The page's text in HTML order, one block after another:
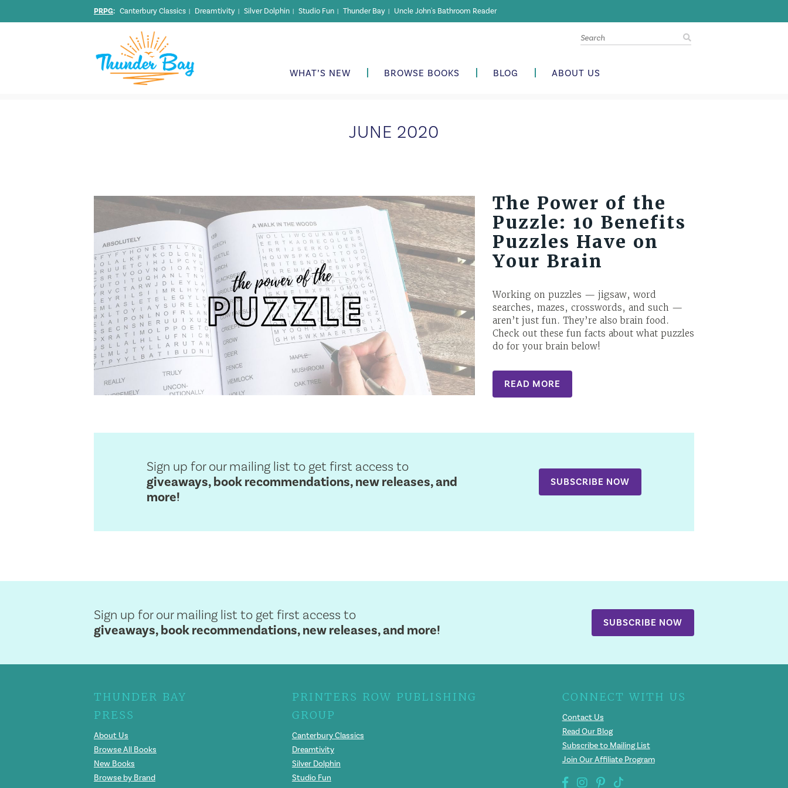
PRPG: Canterbury Classics | Dreamtivity | Silver Dolphin | Studio Fun | Thunder Bay | Uncle John's Bathroom Reader
WHAT’S NEW BROWSE BOOKS BLOG ABOUT US
JUNE 2020
The Power of the
Puzzle: 10 Benefits
Puzzles Have on
Your Brain
Working on puzzles — jigsaw, word
searches, mazes, crosswords, and such —
aren’t just fun. They’re also brain food.
Check out these fun facts about what puzzles
do for your brain below!
READ MORE
Sign up for our mailing list to get first access to
giveaways, book recommendations, new releases, and
more!
SUBSCRIBE NOW
Sign up for our mailing list to get first access to
giveaways, book recommendations, new releases, and more! SUBSCRIBE NOW
THUNDER BAY
PRESS
About Us
Browse All Books
New Books
Browse by Brand
PRINTERS ROW PUBLISHING
GROUP
Canterbury Classics
Dreamtivity
Silver Dolphin
Studio Fun
CONNECT WITH US
Contact Us
Read Our Blog
Subscribe to Mailing List
Join Our Affiliate Program